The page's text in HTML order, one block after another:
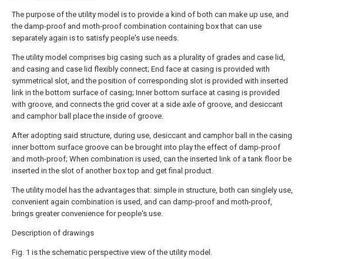
The purpose of the utility model is to provide a kind of both can make up use, and
the damp-proof and moth-proof combination containing box that can use
separately again is to satisfy people's use needs.
The utility model comprises big casing such as a plurality of grades and case lid,
and casing and case lid flexibly connect; End face at casing is provided with
symmetrical slot, and the position of corresponding slot is provided with inserted
link in the bottom surface of casing; Inner bottom surface at casing is provided
with groove, and connects the grid cover at a side axle of groove, and desiccant
and camphor ball place the inside of groove.
After adopting said structure, during use, desiccant and camphor ball in the casing
inner bottom surface groove can be brought into play the effect of damp-proof
and moth-proof; When combination is used, can the inserted link of a tank floor be
inserted in the slot of another box top and get final product.
The utility model has the advantages that: simple in structure, both can singlely use,
convenient again combination is used, and can damp-proof and moth-proof,
brings greater convenience for people's use.
Description of drawings
Fig. 1 is the schematic perspective view of the utility model.